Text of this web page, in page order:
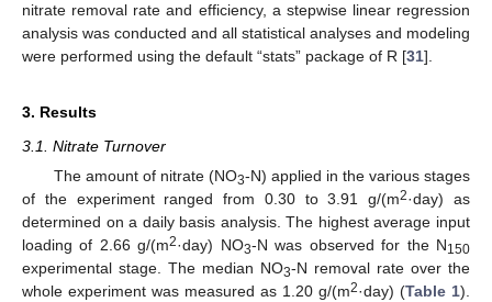
nitrate removal rate and efficiency, a stepwise linear regression
analysis was conducted and all statistical analyses and modeling
were performed using the default “stats” package of R [31].
3. Results
3.1. Nitrate Turnover
The amount of nitrate (NO3-N) applied in the various stages
of the experiment ranged from 0.30 to 3.91 g/(m2·day) as
determined on a daily basis analysis. The highest average input
loading of 2.66 g/(m2·day) NO3-N was observed for the N150
experimental stage. The median NO3-N removal rate over the
whole experiment was measured as 1.20 g/(m2·day) (Table 1).